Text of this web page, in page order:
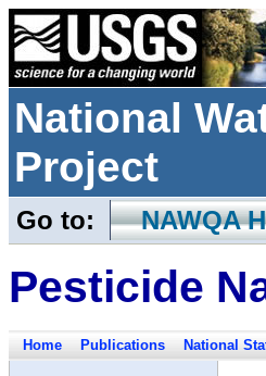
National
Project
Go to: NAWQA
Pesticide
Home Publications National